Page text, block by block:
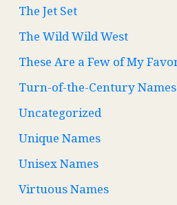
The Jet Set
The Wild Wild West
These Are a Few of My
Turn-of-the-Century Names
Uncategorized
Unique Names
Unisex Names
Virtuous Names